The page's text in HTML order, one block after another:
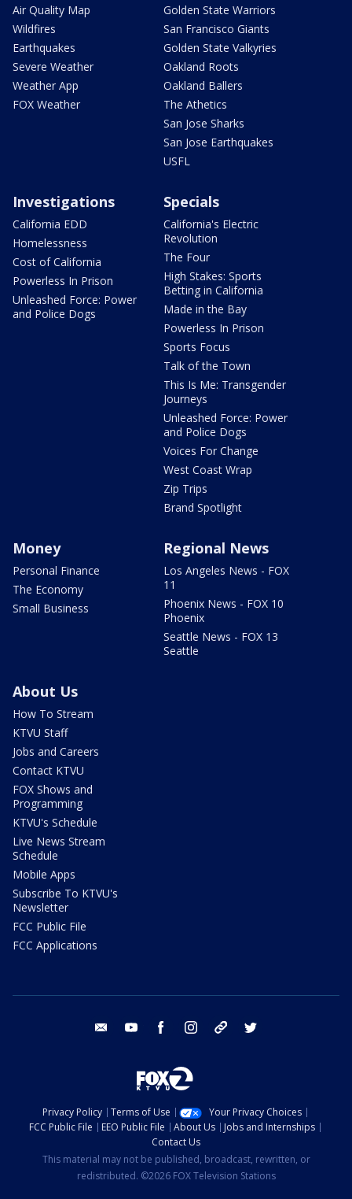
Air Quality Map
Wildfires
Earthquakes
Severe Weather
Weather App
FOX Weather
Golden State Warriors
San Francisco Giants
Golden State Valkyries
Oakland Roots
Oakland Ballers
The Athetics
San Jose Sharks
San Jose Earthquakes
USFL
Investigations
California EDD
Homelessness
Cost of California
Powerless In Prison
Unleashed Force: Power
and Police Dogs
Specials
California's Electric
Revolution
The Four
High Stakes: Sports
Betting in California
Made in the Bay
Powerless In Prison
Sports Focus
Talk of the Town
This Is Me: Transgender
Journeys
Unleashed Force: Power
and Police Dogs
Voices For Change
West Coast Wrap
Zip Trips
Brand Spotlight
Money
Personal Finance
The Economy
Small Business
Regional News
Los Angeles News - FOX
11
Phoenix News - FOX 10
Phoenix
Seattle News - FOX 13
Seattle
About Us
How To Stream
KTVU Staff
Jobs and Careers
Contact KTVU
FOX Shows and
Programming
KTVU's Schedule
Live News Stream
Schedule
Mobile Apps
Subscribe To KTVU's
Newsletter
FCC Public File
FCC Applications
email youtube facebook instagram tik tok
Privacy Policy Terms of Use
Your Privacy Choices
FCC Public File
EEO Public File About Us
Jobs and Internships
Contact Us
This material may not be published, broadcast, rewritten, or
redistributed. ©2026 FOX Television Stations